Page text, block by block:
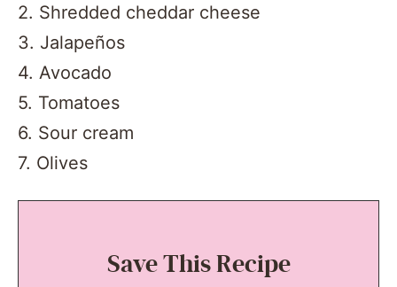
2. Shredded cheddar cheese
3. Jalapeños
4. Avocado
5. Tomatoes
6. Sour cream
7. Olives
Save This Recipe